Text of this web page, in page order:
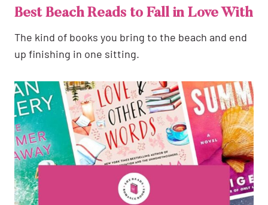
Best Beach Reads to Fall in Love With
The kind of books you bring to the beach and end
up finishing in one sitting.